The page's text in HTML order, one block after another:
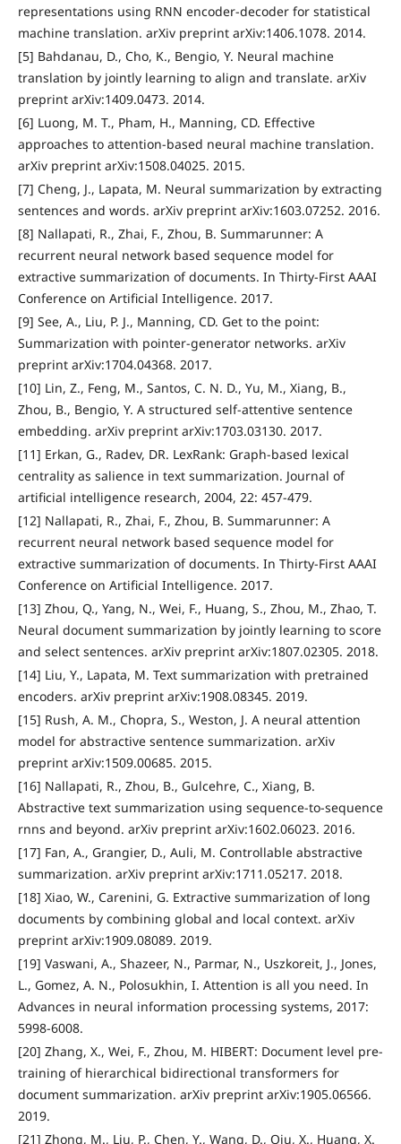
representations using RNN encoder-decoder for statistical
machine translation. arXiv preprint arXiv:1406.1078. 2014.
[5] Bahdanau, D., Cho, K., Bengio, Y. Neural machine
translation by jointly learning to align and translate. arXiv
preprint arXiv:1409.0473. 2014.
[6] Luong, M. T., Pham, H., Manning, CD. Effective
approaches to attention-based neural machine translation.
arXiv preprint arXiv:1508.04025. 2015.
[7] Cheng, J., Lapata, M. Neural summarization by extracting
sentences and words. arXiv preprint arXiv:1603.07252. 2016.
[8] Nallapati, R., Zhai, F., Zhou, B. Summarunner: A
recurrent neural network based sequence model for
extractive summarization of documents. In Thirty-First AAAI
Conference on Artificial Intelligence. 2017.
[9] See, A., Liu, P. J., Manning, CD. Get to the point:
Summarization with pointer-generator networks. arXiv
preprint arXiv:1704.04368. 2017.
[10] Lin, Z., Feng, M., Santos, C. N. D., Yu, M., Xiang, B.,
Zhou, B., Bengio, Y. A structured self-attentive sentence
embedding. arXiv preprint arXiv:1703.03130. 2017.
[11] Erkan, G., Radev, DR. LexRank: Graph-based lexical
centrality as salience in text summarization. Journal of
artificial intelligence research, 2004, 22: 457-479.
[12] Nallapati, R., Zhai, F., Zhou, B. Summarunner: A
recurrent neural network based sequence model for
extractive summarization of documents. In Thirty-First AAAI
Conference on Artificial Intelligence. 2017.
[13] Zhou, Q., Yang, N., Wei, F., Huang, S., Zhou, M., Zhao, T.
Neural document summarization by jointly learning to score
and select sentences. arXiv preprint arXiv:1807.02305. 2018.
[14] Liu, Y., Lapata, M. Text summarization with pretrained
encoders. arXiv preprint arXiv:1908.08345. 2019.
[15] Rush, A. M., Chopra, S., Weston, J. A neural attention
model for abstractive sentence summarization. arXiv
preprint arXiv:1509.00685. 2015.
[16] Nallapati, R., Zhou, B., Gulcehre, C., Xiang, B.
Abstractive text summarization using sequence-to-sequence
rnns and beyond. arXiv preprint arXiv:1602.06023. 2016.
[17] Fan, A., Grangier, D., Auli, M. Controllable abstractive
summarization. arXiv preprint arXiv:1711.05217. 2018.
[18] Xiao, W., Carenini, G. Extractive summarization of long
documents by combining global and local context. arXiv
preprint arXiv:1909.08089. 2019.
[19] Vaswani, A., Shazeer, N., Parmar, N., Uszkoreit, J., Jones,
L., Gomez, A. N., Polosukhin, I. Attention is all you need. In
Advances in neural information processing systems, 2017:
5998-6008.
[20] Zhang, X., Wei, F., Zhou, M. HIBERT: Document level pre-
training of hierarchical bidirectional transformers for
document summarization. arXiv preprint arXiv:1905.06566.
2019.
[21] Zhong, M., Liu, P., Chen, Y., Wang, D., Qiu, X., Huang, X.